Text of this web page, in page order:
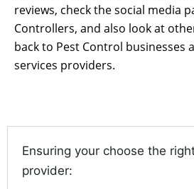
reviews, check the social media
Controllers, and also look at
back to Pest Control businesses
services providers.
Ensuring your choose the
provider: